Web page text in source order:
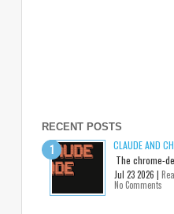
RECENT POSTS
CLAUDE AND
The chrome-
Jul 23 2026 |
No Comments